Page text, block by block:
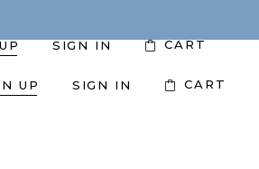
UP SIGN IN CART
SIGN IN CART